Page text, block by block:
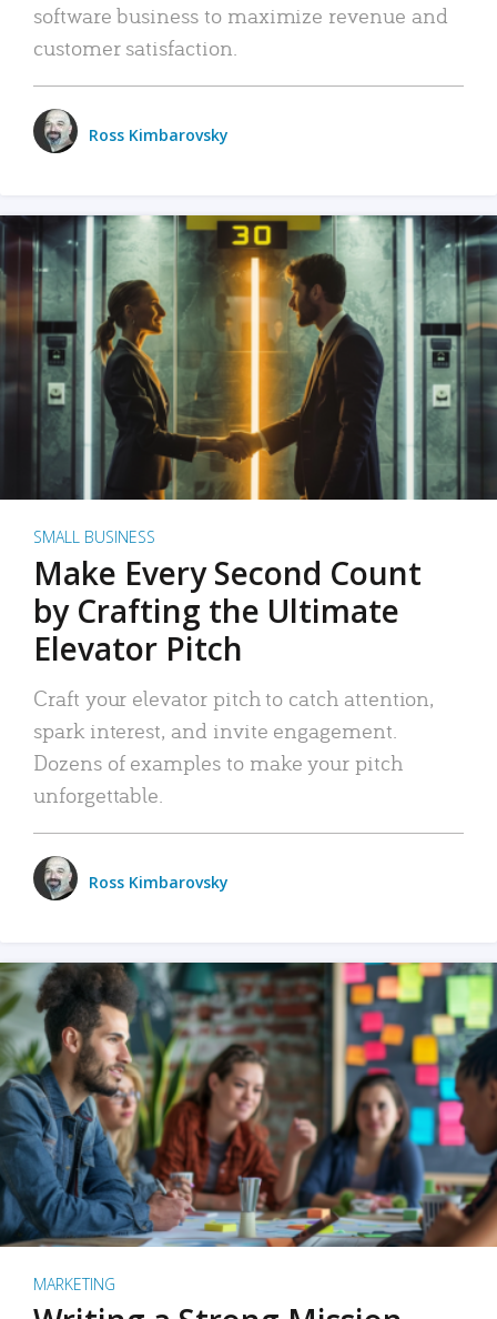
software business to maximize revenue and
customer satisfaction.
Ross Kimbarovsky
SMALL BUSINESS
Make Every Second Count
by Crafting the Ultimate
Elevator Pitch
Craft your elevator pitch to catch attention,
spark interest, and invite engagement.
Dozens of examples to make your pitch
unforgettable.
Ross Kimbarovsky
MARKETING